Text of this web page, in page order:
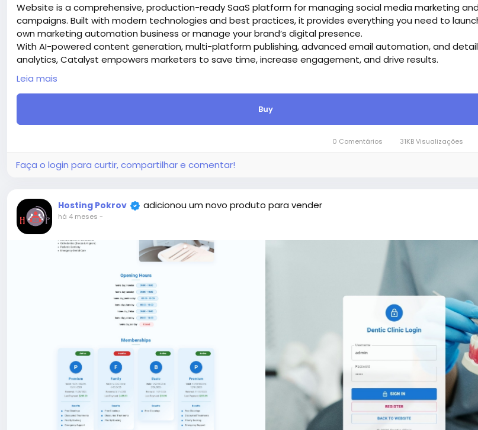
Website is a comprehensive, production-ready SaaS platform for managing social media marketing
campaigns. Built with modern technologies and best practices, it provides everything you need to
own marketing automation business or manage your brand’s digital presence.
With AI-powered content generation, multi-platform publishing, advanced email automation, and
analytics, Catalyst empowers marketers to save time, increase engagement, and drive results.
Attention! The price is only for those registered on this site BigMoney.VIP.
For those who are not registered on this site, the price is $100 more expensive.
For my referrals, a 10% discount
When buying a third and subsequent sites, a 10% discount.
https://bigmoney.vip/forums/thread/2331/
#50
Leia mais
Buy
0 Comentários 31KB Visualizações
Faça o login para curtir, compartilhar e comentar!
Hosting Pokrov adicionou um novo produto para vender
há 4 meses -